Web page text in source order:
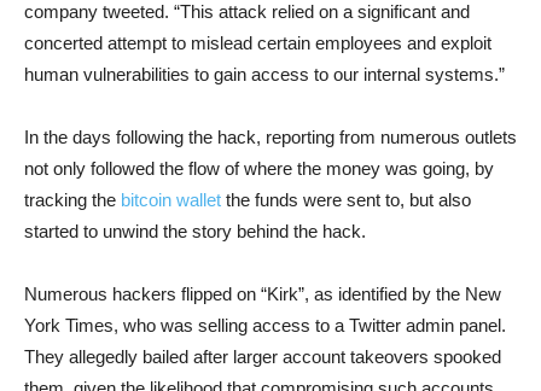
company tweeted. “This attack relied on a significant and
concerted attempt to mislead certain employees and exploit
human vulnerabilities to gain access to our internal systems.”
In the days following the hack, reporting from numerous outlets
not only followed the flow of where the money was going, by
tracking the bitcoin wallet the funds were sent to, but also
started to unwind the story behind the hack.
Numerous hackers flipped on “Kirk”, as identified by the New
York Times, who was selling access to a Twitter admin panel.
They allegedly bailed after larger account takeovers spooked